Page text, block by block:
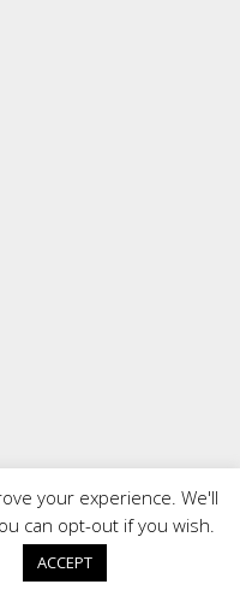
your experience. We'll
can opt-out if you wish.
ACCEPT